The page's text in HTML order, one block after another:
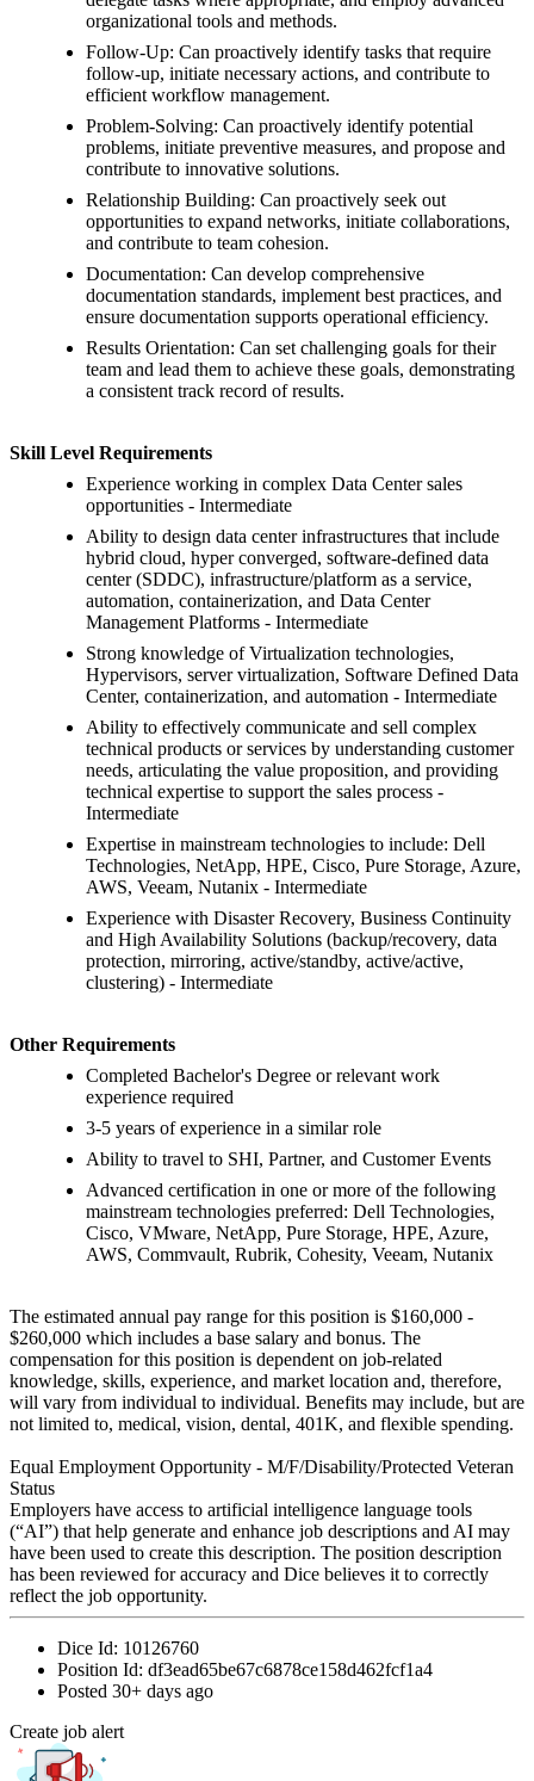
organizational tools and methods.
Follow-Up: Can proactively identify tasks that require
follow-up, initiate necessary actions, and contribute to
efficient workflow management.
Problem-Solving: Can proactively identify potential
problems, initiate preventive measures, and propose and
contribute to innovative solutions.
Relationship Building: Can proactively seek out
opportunities to expand networks, initiate collaborations,
and contribute to team cohesion.
Documentation: Can develop comprehensive
documentation standards, implement best practices, and
ensure documentation supports operational efficiency.
Results Orientation: Can set challenging goals for their
team and lead them to achieve these goals, demonstrating
a consistent track record of results.
Skill Level Requirements
Experience working in complex Data Center sales
opportunities - Intermediate
Ability to design data center infrastructures that include
hybrid cloud, hyper converged, software-defined data
center (SDDC), infrastructure/platform as a service,
automation, containerization, and Data Center
Management Platforms - Intermediate
Strong knowledge of Virtualization technologies,
Hypervisors, server virtualization, Software Defined Data
Center, containerization, and automation - Intermediate
Ability to effectively communicate and sell complex
technical products or services by understanding customer
needs, articulating the value proposition, and providing
technical expertise to support the sales process -
Intermediate
Expertise in mainstream technologies to include: Dell
Technologies, NetApp, HPE, Cisco, Pure Storage, Azure,
AWS, Veeam, Nutanix - Intermediate
Experience with Disaster Recovery, Business Continuity
and High Availability Solutions (backup/recovery, data
protection, mirroring, active/standby, active/active,
clustering) - Intermediate
Other Requirements
Completed Bachelor's Degree or relevant work
experience required
3-5 years of experience in a similar role
Ability to travel to SHI, Partner, and Customer Events
Advanced certification in one or more of the following
mainstream technologies preferred: Dell Technologies,
Cisco, VMware, NetApp, Pure Storage, HPE, Azure,
AWS, Commvault, Rubrik, Cohesity, Veeam, Nutanix
The estimated annual pay range for this position is $160,000 -
$260,000 which includes a base salary and bonus. The
compensation for this position is dependent on job-related
knowledge, skills, experience, and market location and, therefore,
will vary from individual to individual. Benefits may include, but are
not limited to, medical, vision, dental, 401K, and flexible spending.
Equal Employment Opportunity - M/F/Disability/Protected Veteran
Status
Employers have access to artificial intelligence language tools
(“AI”) that help generate and enhance job descriptions and AI may
have been used to create this description. The position description
has been reviewed for accuracy and Dice believes it to correctly
reflect the job opportunity.
Dice Id: 10126760
Position Id: df3ead65be67c6878ce158d462fcf1a4
Posted 30+ days ago
Create job alert